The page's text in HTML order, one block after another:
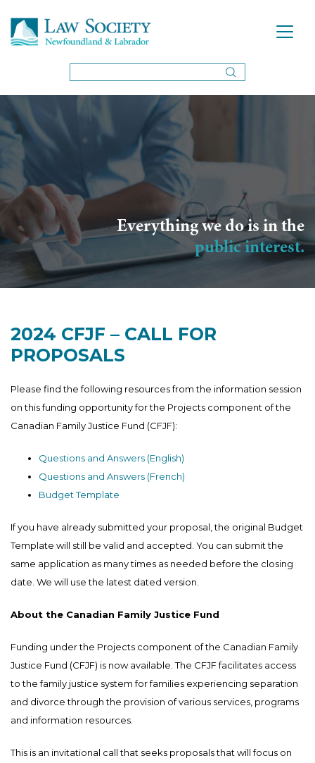
Everything we do is in the
public interest.
2024 CFJF – CALL FOR
PROPOSALS
Please find the following resources from the information session
on this funding opportunity for the Projects component of the
Canadian Family Justice Fund (CFJF):
Questions and Answers (English)
Questions and Answers (French)
Budget Template
If you have already submitted your proposal, the original Budget
Template will still be valid and accepted. You can submit the
same application as many times as needed before the closing
date. We will use the latest dated version.
About the Canadian Family Justice Fund
Funding under the Projects component of the Canadian Family
Justice Fund (CFJF) is now available. The CFJF facilitates access
to the family justice system for families experiencing separation
and divorce through the provision of various services, programs
and information resources.
This is an invitational call that seeks proposals that will focus on